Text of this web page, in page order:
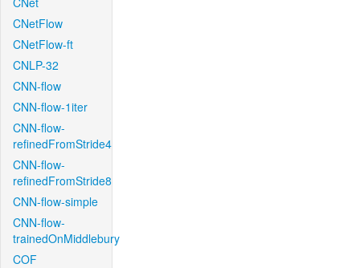
CNetFlow
CNetFlow-ft
CNLP-32
CNN-flow
CNN-flow-1iter
CNN-flow-
refinedFromStride4
CNN-flow-
refinedFromStride8
CNN-flow-simple
CNN-flow-
trainedOnMiddlebury
COF